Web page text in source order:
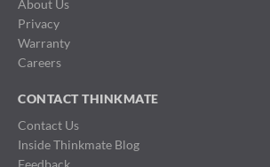
About Us
Privacy
Warranty
Careers
CONTACT THINKMATE
Contact Us
Inside Thinkmate Blog
Feedback